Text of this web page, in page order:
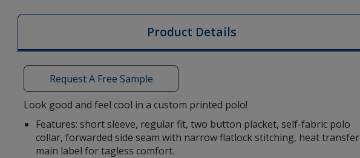
Polo
-
Digital
Transfer
Product Details
Request A Free Sample
Look good and feel cool in a custom printed polo!
Features: short sleeve, regular fit, two button placket, self-fabric polo
collar, forwarded side seam with narrow flatlock stitching, heat transfer
main label for tagless comfort.